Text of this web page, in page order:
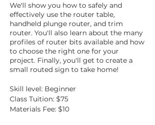
We'll show you how to safely and
effectively use the router table,
handheld plunge router, and trim
router. You'll also learn about the many
profiles of router bits available and how
to choose the right one for your
project. Finally, you'll get to create a
small routed sign to take home!
Skill level: Beginner
Class Tuition: $75
Materials Fee: $10